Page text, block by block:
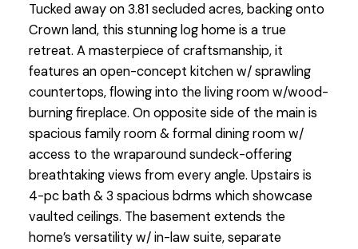
Tucked away on 3.81 secluded acres, backing onto
Crown land, this stunning log home is a true
retreat. A masterpiece of craftsmanship, it
features an open-concept kitchen w/ sprawling
countertops, flowing into the living room w/wood-
burning fireplace. On opposite side of the main is
spacious family room & formal dining room w/
access to the wraparound sundeck-offering
breathtaking views from every angle. Upstairs is
4-pc bath & 3 spacious bdrms which showcase
vaulted ceilings. The basement extends the
home’s versatility w/ in-law suite, separate